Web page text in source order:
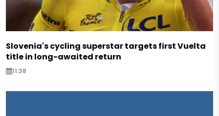
Slovenia's cycling superstar targets first Vuelta
title in long-awaited return
11:38